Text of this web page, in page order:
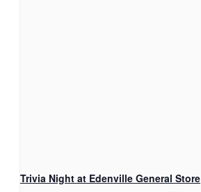
Trivia Night at Edenville General Store